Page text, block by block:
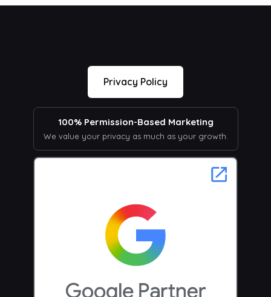
Privacy Policy
100% Permission-Based Marketing
We value your privacy as much as your growth.